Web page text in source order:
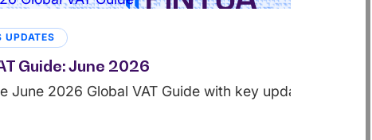
UPDATES
Guide: June 2026
June 2026 Global VAT Guide with key updates from